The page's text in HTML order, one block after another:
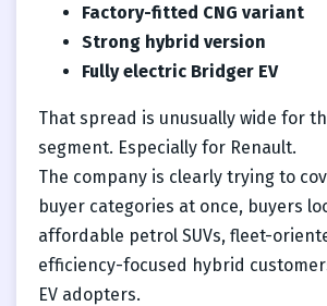
Factory-fitted CNG variant
Strong hybrid version
Fully electric Bridger EV
That spread is unusually wide for
segment. Especially for Renault.
The company is clearly trying to
buyer categories at once, buyers
affordable petrol SUVs, fleet-
efficiency-focused hybrid
EV adopters.